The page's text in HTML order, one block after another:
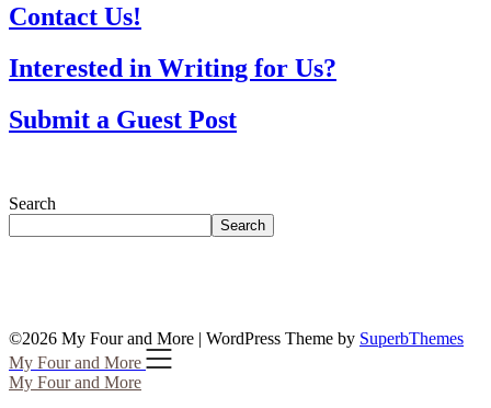
Contact Us!
Interested in Writing for Us?
Submit a Guest Post
Search
Search
©2026 My Four and More | WordPress Theme by SuperbThemes
My Four and More
My Four and More